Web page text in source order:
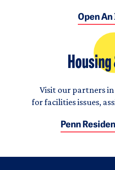
Open
Visit our partners in
for facilities issues,
Penn